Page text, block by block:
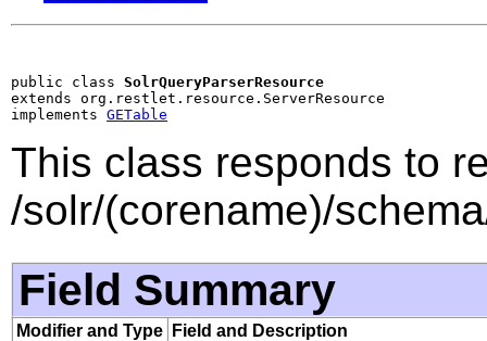
public class SolrQueryParserResource
extends org.restlet.resource.ServerResource
implements GETable
This class responds to
/solr/(corename)/
Field Summary
Modifier and Type Field and Description